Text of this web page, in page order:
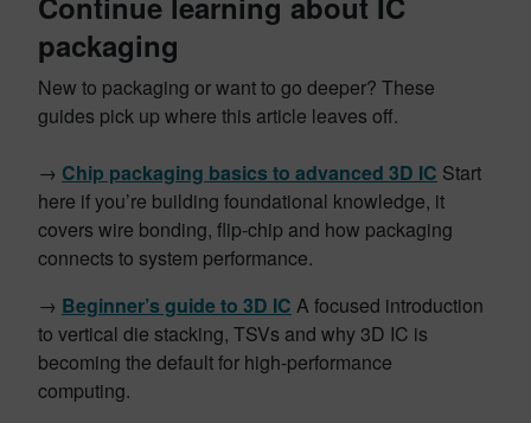
packaging
New to packaging or want to go deeper? These
guides pick up where this article leaves off.
→ Chip packaging basics to advanced 3D IC Start
here if you’re building foundational knowledge, it
covers wire bonding, flip-chip and how packaging
connects to system performance.
→ Beginner’s guide to 3D IC A focused introduction
to vertical die stacking, TSVs and why 3D IC is
becoming the default for high-performance
computing.